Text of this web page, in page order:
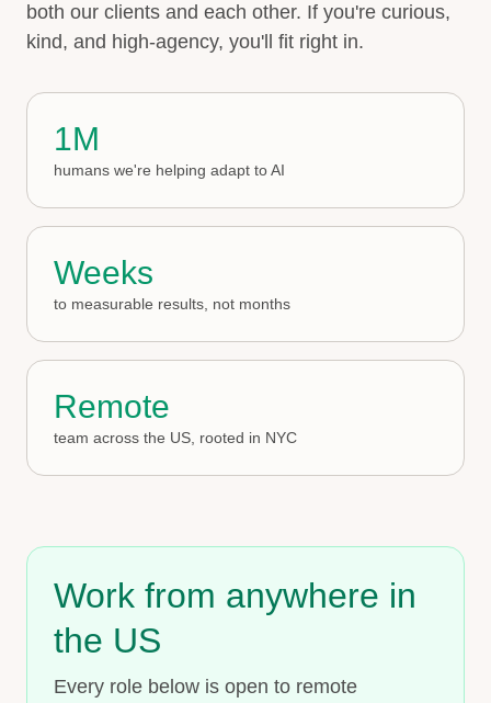
both our clients and each other. If you're curious,
kind, and high-agency, you'll fit right in.
1M
humans we're helping adapt to AI
Weeks
to measurable results, not months
Remote
team across the US, rooted in NYC
Work from anywhere in
the US
Every role below is open to remote